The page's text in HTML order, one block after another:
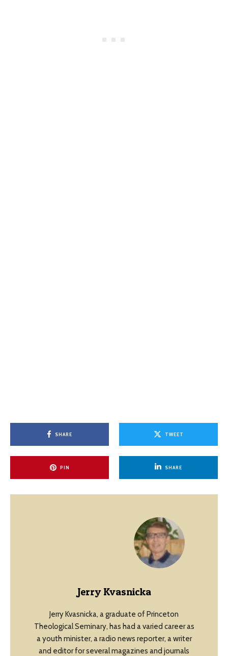
SHARE TWEET
PIN SHARE
Jerry Kvasnicka
Jerry Kvasnicka, a graduate of Princeton
Theological Seminary, has had a varied career as
a youth minister, a radio news reporter, a writer
and editor for several magazines and journals